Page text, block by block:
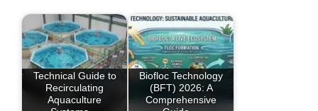
Technical Guide to
Recirculating
Aquaculture
Biofloc Technology
(BFT) 2026: A
Comprehensive